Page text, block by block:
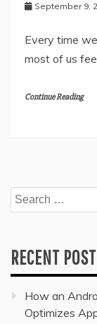
September 9,
Every time
most of us
Continue Reading
Search
for:
RECENT
How an
Optimizes